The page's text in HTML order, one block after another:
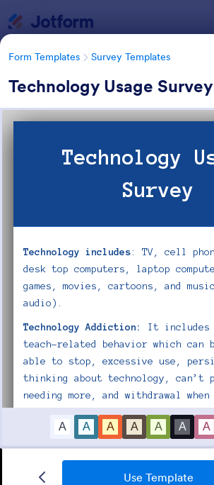
Form Templates Survey Templates
Technology Usage Survey
Use Template
Form Templates Survey Templates
Survey Templates
Form Templates Categories